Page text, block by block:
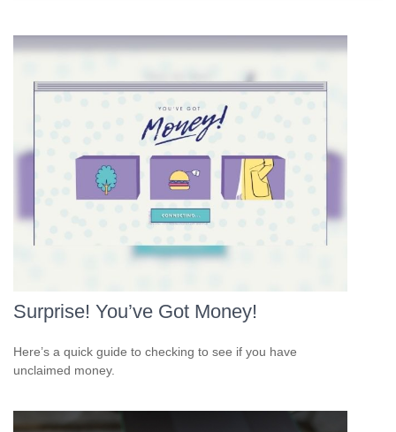
Surprise! You’ve Got Money!
Here’s a quick guide to checking to see if you have
unclaimed money.